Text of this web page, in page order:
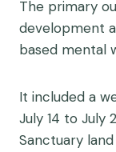
The primary
development
based mental
It included a
July 14 to July
Sanctuary